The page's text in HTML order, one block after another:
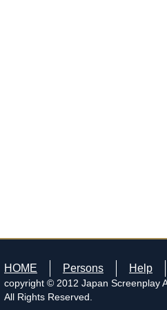
HOME Persons Help
copyright © 2012 Japan Screenplay
All Rights Reserved.